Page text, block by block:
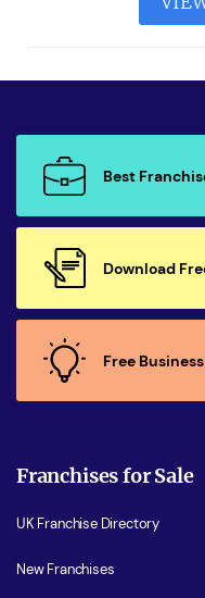
Best
Download
Free
Franchises for Sale
UK Franchise Directory
New Franchises